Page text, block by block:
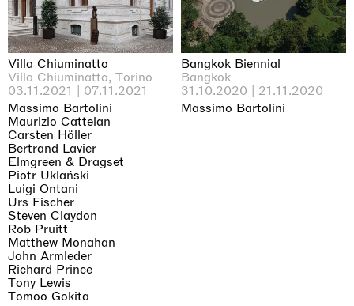
Villa Chiuminatto
Villa Chiuminatto, Torino
03.11.2021 | 07.11.2021
Massimo Bartolini
Maurizio Cattelan
Carsten Höller
Bertrand Lavier
Elmgreen & Dragset
Piotr Uklański
Luigi Ontani
Urs Fischer
Steven Claydon
Rob Pruitt
Matthew Monahan
John Armleder
Richard Prince
Tony Lewis
Tomoo Gokita
Bangkok Biennial
Bangkok
31.10.2020 | 21.11.2020
Massimo Bartolini